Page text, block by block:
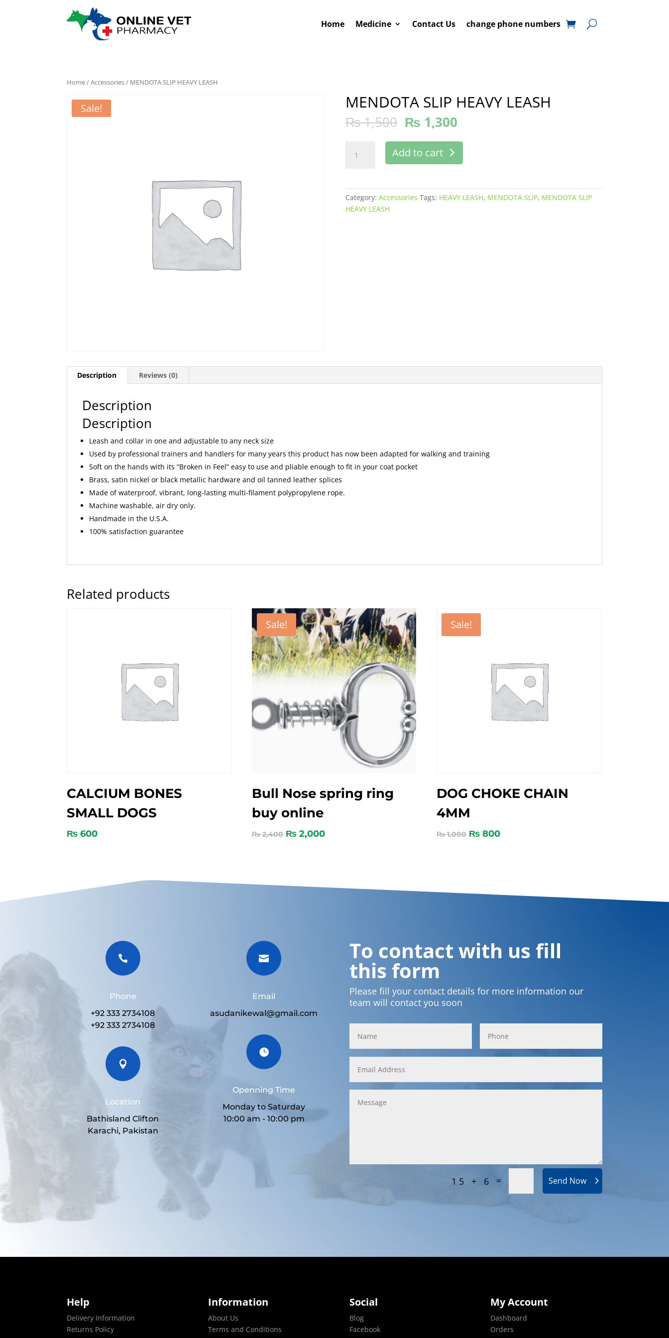
Home Medicine Contact Us change phone numbers
Home/Accessories/ MENDOTA SLIP HEAVY LEASH
Sale! MENDOTA SLIP HEAVY LEASH
₨1,500 ₨ 1,300
SLIP
Add to cart
Category: Accessories Tags: HEAVY LEASH, MENDOTA SLIP, MENDOTA SLIP
HEAVY LEASH
Description Reviews (0)
Description
Description
Leash and collar in one and adjustable to any neck size
Used by professional trainers and handlers for many years this product has now been adapted for walking and training
Soft on the hands with its “Broken in Feel” easy to use and pliable enough to fit in your coat pocket
Brass, satin nickel or black metallic hardware and oil tanned leather splices
Made of waterproof, vibrant, long-lasting multi-filament polypropylene rope.
Machine washable, air dry only.
Handmade in the U.S.A.
100% satisfaction guarantee
Related products
CALCIUM BONES
SMALL DOGS
₨ 600
Sale!
Bull Nose spring ring
buy online
₨2,400 ₨2,000
Sale!
DOG CHOKE CHAIN
4MM
₨1,000 ₨ 800

Phone
+92 333 2734108
+92 333 2734108

Location
Bathisland Clifton
Karachi, Pakistan

Email
asudanikewal@gmail.com

Openning Time
Monday to Saturday
10:00 am - 10:00 pm
To contact with us fill
this form
Please fill your contact details for more information our
team will contact you soon
15 + 6 = Send Now
Help
Delivery Information
Returns Policy
Information
About Us
Terms and Conditions
Social
Blog
Facebook
My Account
Dashboard
Orders